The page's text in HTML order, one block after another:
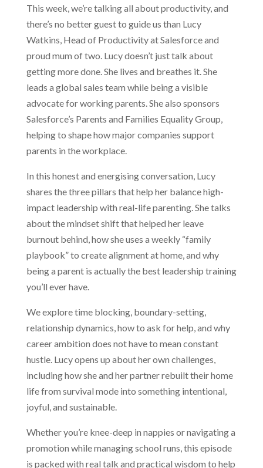
This week, we’re talking all about productivity, and
there’s no better guest to guide us than Lucy
Watkins, Head of Productivity at Salesforce and
proud mum of two. Lucy doesn’t just talk about
getting more done. She lives and breathes it. She
leads a global sales team while being a visible
advocate for working parents. She also sponsors
Salesforce’s Parents and Families Equality Group,
helping to shape how major companies support
parents in the workplace.
In this honest and energising conversation, Lucy
shares the three pillars that help her balance high-
impact leadership with real-life parenting. She talks
about the mindset shift that helped her leave
burnout behind, how she uses a weekly “family
playbook” to create alignment at home, and why
being a parent is actually the best leadership training
you’ll ever have.
We explore time blocking, boundary-setting,
relationship dynamics, how to ask for help, and why
career ambition does not have to mean constant
hustle. Lucy opens up about her own challenges,
including how she and her partner rebuilt their home
life from survival mode into something intentional,
joyful, and sustainable.
Whether you’re knee-deep in nappies or navigating a
promotion while managing school runs, this episode
is packed with real talk and practical wisdom to help